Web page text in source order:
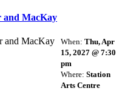
and MacKay
When: Thu, Apr
15, 2027 @ 7:30
pm
Where: Station
Arts Centre